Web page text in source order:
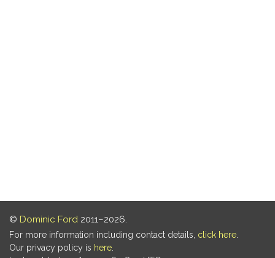
© Dominic Ford 2011–2026.
For more information including contact details, click here
Our privacy policy is here